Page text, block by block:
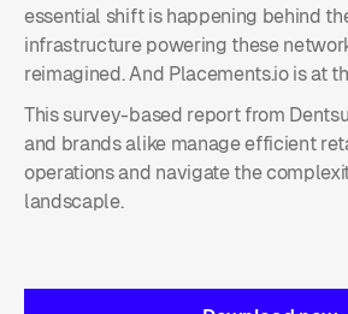
essential shift is happening behind
infrastructure powering these
reimagined. And Placements.io is at
This survey-based report from
and brands alike manage efficient
operations and navigate the
landscaple.